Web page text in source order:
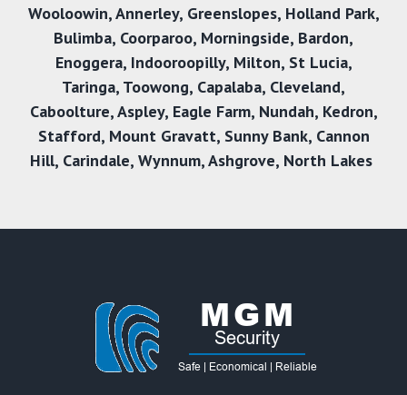
Wooloowin,Annerley, Greenslopes, Holland Park,
Bulimba, Coorparoo, Morningside, Bardon,
Enoggera, Indooroopilly, Milton,St Lucia,
Taringa, Toowong, Capalaba, Cleveland,
Caboolture,Aspley, Eagle Farm, Nundah, Kedron,
Stafford, Mount Gravatt, Sunny Bank, Cannon
Hill, Carindale, Wynnum,Ashgrove, North Lakes